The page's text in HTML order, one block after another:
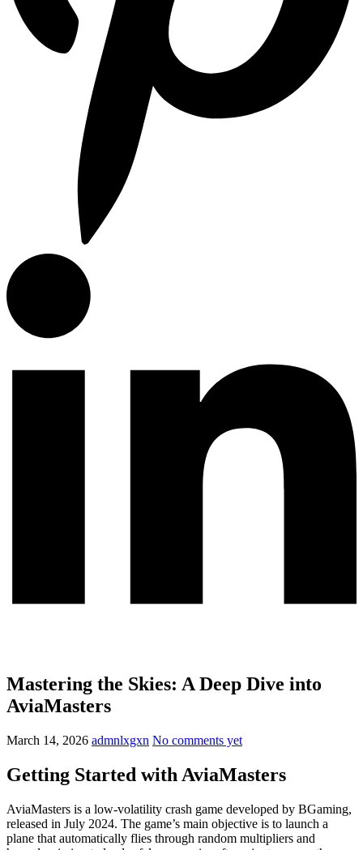
Mastering the Skies: A Deep Dive into
AviaMasters
March 14, 2026 admnlxgxn No comments yet
Getting Started with AviaMasters
AviaMasters is a low-volatility crash game developed by BGaming,
released in July 2024. The game’s main objective is to launch a
plane that automatically flies through random multipliers and